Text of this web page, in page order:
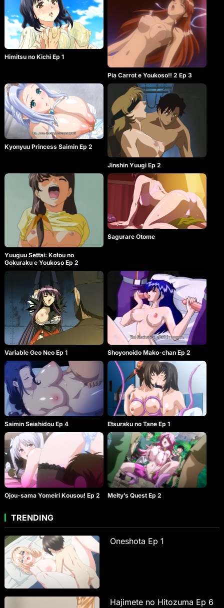
Himitsu no Kichi Ep 1
Pia Carrot e Youkoso!! 2 Ep 3
Kyonyuu Princess Saimin Ep 2
Jinshin Yuugi Ep 2
Yuuguu Settai: Kotou no
Gokuraku e Youkoso Ep 2
Sagurare Otome
Variable Geo Neo Ep 1 Shoyonoido Mako-chan Ep 2
Saimin Seishidou Ep 4 Etsuraku no Tane Ep 1
Ojou-sama Yomeiri Kousou! Ep 2 Melty’s Quest Ep 2
TRENDING
Oneshota Ep 1
Hajimete no Hitozuma Ep 6